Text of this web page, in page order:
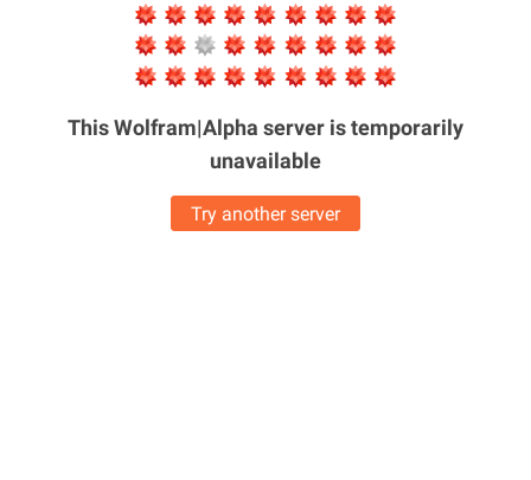
This Wolfram|Alpha server istemporarily
unavailable
Try another server